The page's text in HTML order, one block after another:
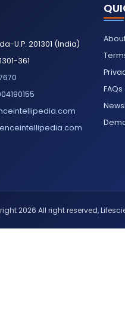
U.P. 201301 (India)
361
FAQs
2026 All right reserved,